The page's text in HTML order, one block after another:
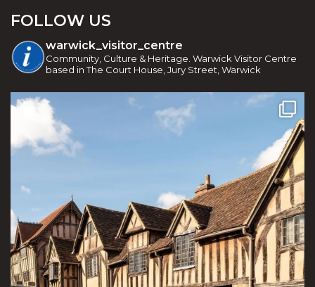
FOLLOW US
warwick_visitor_centre
Community, Culture & Heritage. Warwick Visitor Centre
based in The Court House, Jury Street, Warwick